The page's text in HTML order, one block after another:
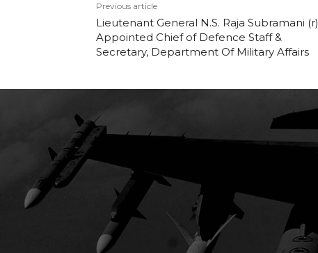
Previous article
Lieutenant General N.S. Raja Subramani (r)
Appointed Chief of Defence Staff &
Secretary, Department Of Military Affairs